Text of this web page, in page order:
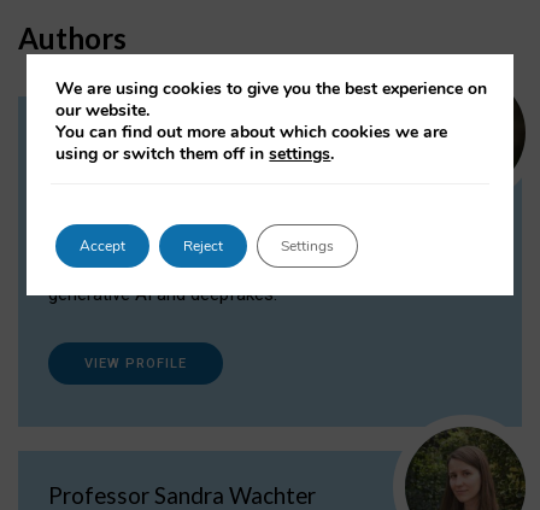
Authors
Dr Daria Onitiu
Dr Daria Onitiu researches and publishes on
the legal, ethical and governance aspects
surrounding Artificial Intelligence (AI) technologies,
generative AI and deepfakes.
VIEW PROFILE
Professor Sandra Wachter
We are using cookies to give you the best experience on
our website.
You can find out more about which cookies we are
using or switch them off insettings.
Accept Reject Settings